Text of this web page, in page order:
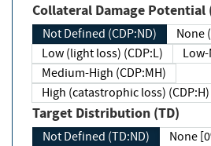
Collateral Damage Potential
Not Defined (CDP:ND)
None
Low (light loss) (CDP:L)
Medium-High (CDP:MH)
High (catastrophic loss) (CDP:H)
Target Distribution (TD)
Not Defined (TD:ND)
None